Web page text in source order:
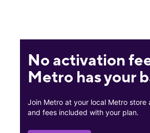
No activation
Metro has your
Join Metro at your local Metro store
and fees included with your plan.